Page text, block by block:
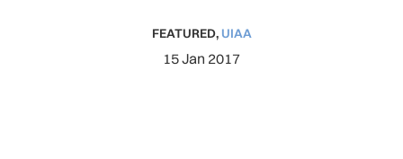
FEATURED, UIAA
15 Jan 2017